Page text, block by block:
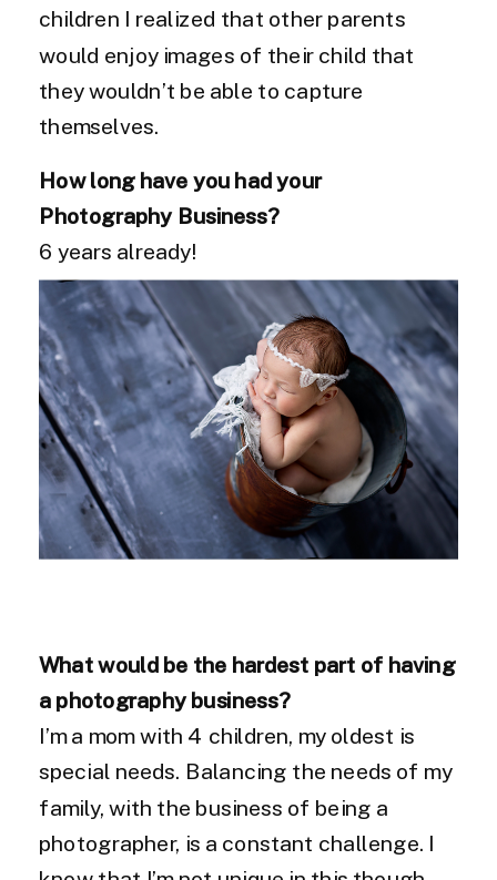
children I realized that other parents
would enjoy images of their child that
they wouldn’t be able to capture
themselves.
How long have you had your
Photography Business?
6 years already!
What would be the hardest part of having
a photography business?
I’m a mom with 4 children, my oldest is
special needs. Balancing the needs of my
family, with the business of being a
photographer, is a constant challenge. I